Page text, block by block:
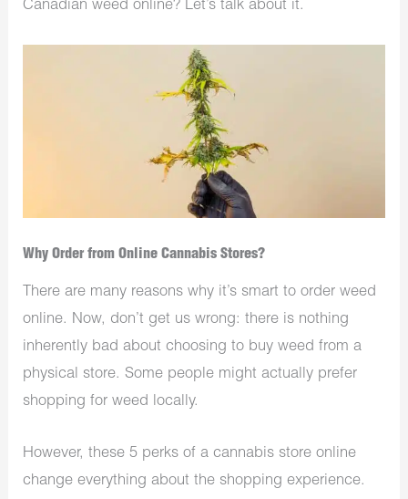
Canadian weed online? Let’s talk about it.
Why Order from Online Cannabis Stores?
There are many reasons why it’s smart to order weed
online. Now, don’t get us wrong: there is nothing
inherently bad about choosing to buy weed from a
physical store. Some people might actually prefer
shopping for weed locally.
However, these 5 perks of a cannabis store online
change everything about the shopping experience.